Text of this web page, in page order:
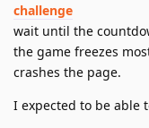
challenge
wait until the
the game freezes
crashes the page.
I expected to be able